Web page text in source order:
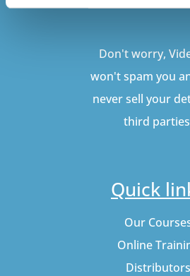
Don't worry,
won't spam you
never sell your
third
Quick
Our
Online
Distributors